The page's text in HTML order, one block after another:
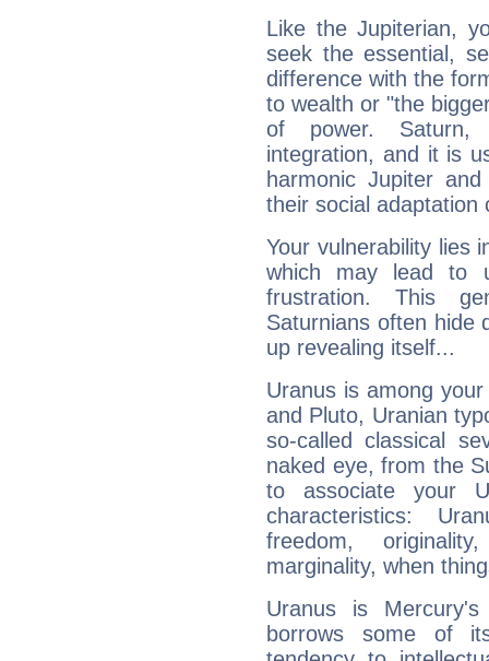
Like the Jupiterian,
seek the essential,
difference with the
to wealth or "the
of power. Saturn,
integration, and it is
harmonic Jupiter
their social adaptation
Your vulnerability lies
which may lead to
frustration. This
Saturnians often hide
up revealing itself...
Uranus is among
and Pluto, Uranian
so-called classical
naked eye, from the
to associate your
characteristics:
freedom,
marginality, when
Uranus is
borrows some of